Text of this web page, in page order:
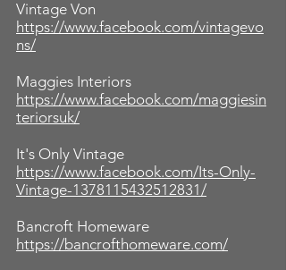
Vintage Von
https://www.facebook.com/vintagevo
ns/
Maggies Interiors
https://www.facebook.com/maggiesin
teriorsuk/
It's Only Vintage
https://www.facebook.com/Its-Only-
Vintage-1378115432512831/
Bancroft Homeware
https://bancrofthomeware.com/